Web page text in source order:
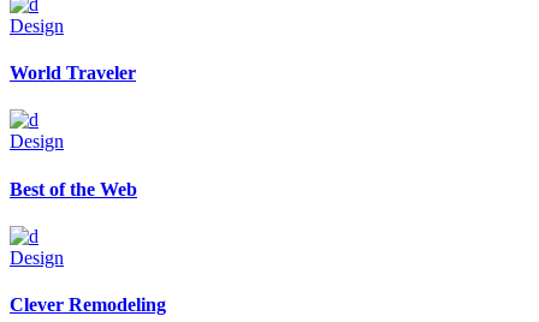
Design
World Traveler
Design
Best of the Web
Design
Clever Remodeling